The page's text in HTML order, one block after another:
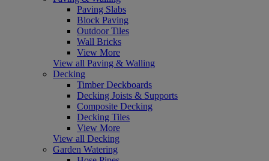
Paving Slabs
Block Paving
Outdoor Tiles
Wall Bricks
View More
View all Paving & Walling
Decking
Timber Deckboards
Decking Joists & Supports
Composite Decking
Decking Tiles
View More
View all Decking
Garden Watering